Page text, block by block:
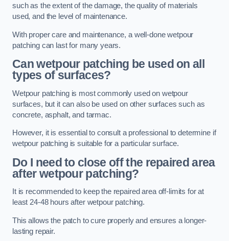
such as the extent of the damage, the quality of materials
used, and the level of maintenance.
With proper care and maintenance, a well-done wetpour
patching can last for many years.
Can wetpour patching be used on all
types of surfaces?
Wetpour patching is most commonly used on wetpour
surfaces, but it can also be used on other surfaces such as
concrete, asphalt, and tarmac.
However, it is essential to consult a professional to determine if
wetpour patching is suitable for a particular surface.
Do I need to close off the repaired area
after wetpour patching?
It is recommended to keep the repaired area off-limits for at
least 24-48 hours after wetpour patching.
This allows the patch to cure properly and ensures a longer-
lasting repair.